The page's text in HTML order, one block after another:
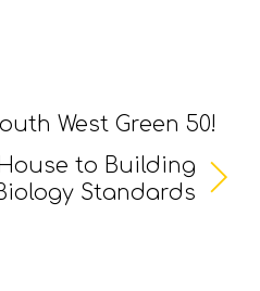
West Green 50!
to Building
Standards